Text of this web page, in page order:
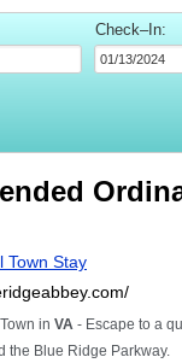
Check–In: